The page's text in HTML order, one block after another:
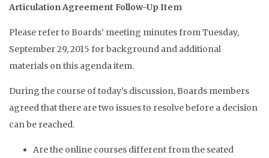
Articulation Agreement Follow-Up Item
Please refer to Boards’ meeting minutes from Tuesday,
September 29, 2015 for background and additional
materials on this agenda item.
During the course of today’s discussion, Boards members
agreed that there are two issues to resolve before a decision
can be reached.
Are the online courses different from the seated